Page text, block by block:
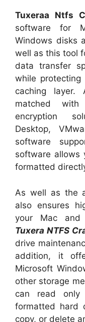
Tuxeraa Ntfs
software for
Windows disks
well as this tool
data transfer
while
caching
matched with
encryption
Desktop,
software
software allows
formatted
As well as the
also ensures
your Mac and
Tuxera NTFS
drive
addition, it
Microsoft
other storage
can read
formatted hard
copy, or delete